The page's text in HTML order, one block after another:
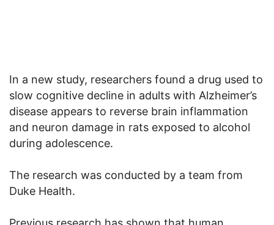
In a new study, researchers found a drug used to
slow cognitive decline in adults with Alzheimer’s
disease appears to reverse brain inflammation
and neuron damage in rats exposed to alcohol
during adolescence.
The research was conducted by a team from
Duke Health.